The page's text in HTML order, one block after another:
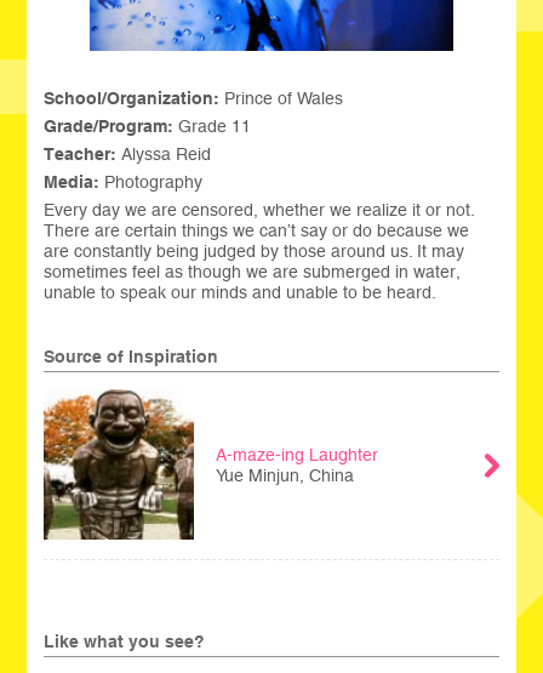
School/Organization: Prince of Wales
Grade/Program: Grade 11
Teacher: Alyssa Reid
Media: Photography
Every day we are censored, whether we realize it or not.
There are certain things we can’t say or do because we
are constantly being judged by those around us. It may
sometimes feel as though we are submerged in water,
unable to speak our minds and unable to be heard.
Source of Inspiration
A-maze-ing Laughter
Yue Minjun, China
Like what you see?